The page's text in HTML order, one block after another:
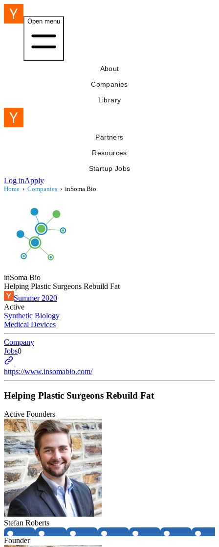
Open menu
About
Companies
Library
Partners
Resources
Startup Jobs
Log inApply
Home › Companies › inSoma Bio
inSoma Bio
Helping Plastic Surgeons Rebuild Fat
Summer 2020
Active
Synthetic Biology
Medical Devices
Company
Jobs0
https://www.insomabio.com/
Helping Plastic Surgeons Rebuild Fat
Active Founders
Stefan Roberts
Founder